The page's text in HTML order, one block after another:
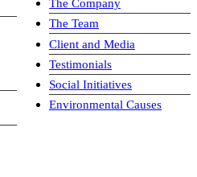
The Company
The Team
Client and Media
Testimonials
Social Initiatives
Environmental Causes